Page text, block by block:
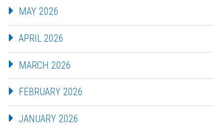
MAY 2026
APRIL 2026
MARCH 2026
FEBRUARY 2026
JANUARY 2026